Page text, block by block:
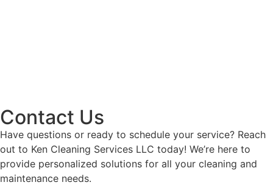
Contact Us
Have questions or ready to schedule your service? Reach
out to Ken Cleaning Services LLC today! We’re here to
provide personalized solutions for all your cleaning and
maintenance needs.